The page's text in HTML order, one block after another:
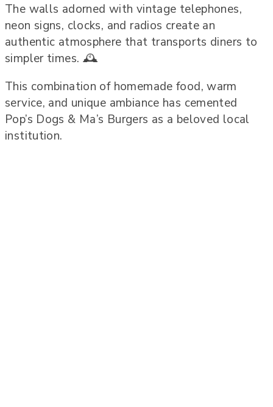
The walls adorned with vintage telephones,
neon signs, clocks, and radios create an
authentic atmosphere that transports diners to
simpler times. 🕰️
This combination of homemade food, warm
service, and unique ambiance has cemented
Pop’s Dogs & Ma’s Burgers as a beloved local
institution.